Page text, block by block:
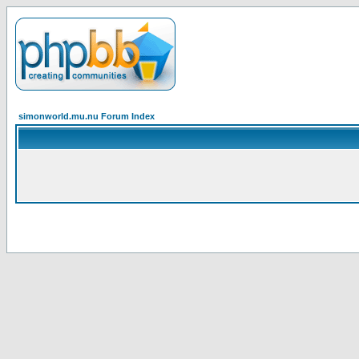
simonworld.mu.nu Forum Index